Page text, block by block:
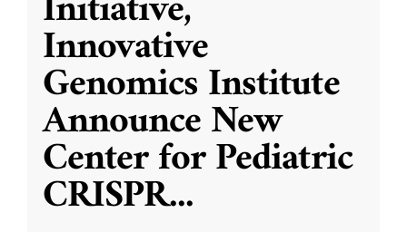
Innovative
Genomics Institute
Announce New
Center for Pediatric
CRISPR...